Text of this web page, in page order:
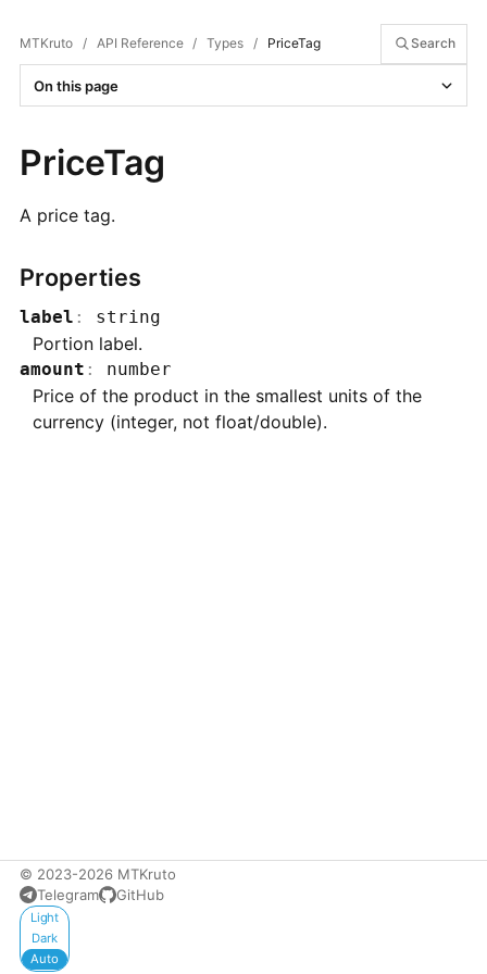
MTKruto / API Reference / Types / PriceTag Search
On this page
PriceTag
A price tag.
Properties
label : string
Portion label.
amount : number
Price of the product in the smallest units of the
currency (integer, not float/double).
© 2023-2026 MTKruto
Telegram
GitHub
Appearance
Light
Dark
Auto